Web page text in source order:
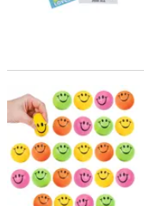
1 1/2" Mini Neon Smile